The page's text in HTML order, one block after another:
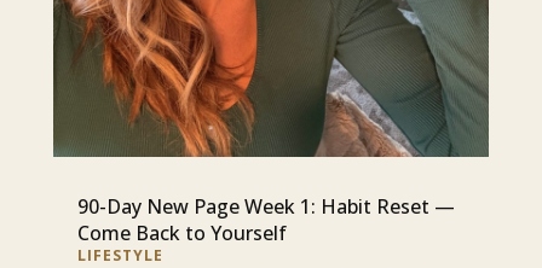
90-Day New Page Week 1: Habit Reset —
Come Back to Yourself
LIFESTYLE